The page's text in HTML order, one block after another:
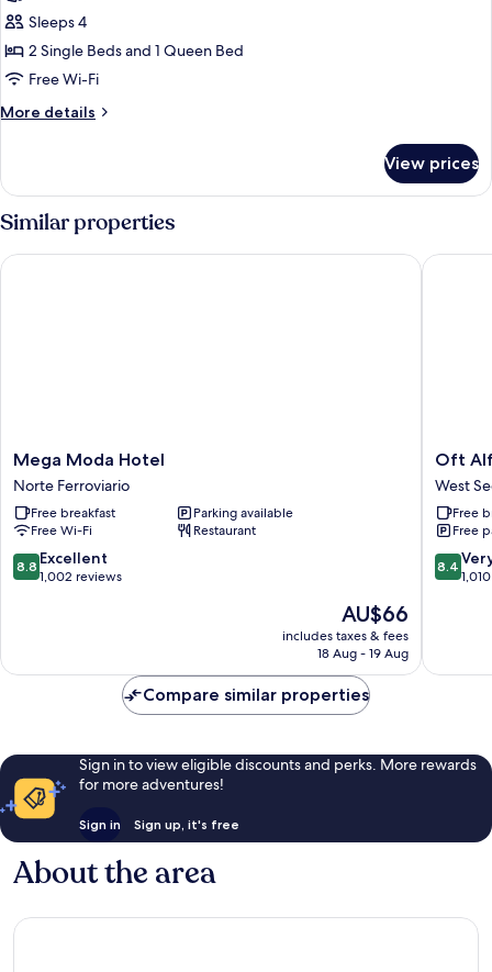
Quadruple
Room
Sleeps 4
2 Single Beds and 1 Queen Bed
Free Wi-Fi
More details
More
Quadruple
Room
View prices
Similar properties
Mega
Moda
Hotel
Norte
Ferroviario
Mega Moda Hotel
Norte Ferroviario
Free breakfast
Parking available
Free Wi-Fi
Restaurant
8.8
out
reviews
8.8 Excellent
1,002 reviews
The
price
is
AU$66
includes taxes & fees
18 Aug - 19 Aug
Mega Moda Hotel
Oft
Alfre
Hotels
West
Sector
Oft
West
Free
Free
8.4
out
1,010
8.4
Oft
Compare similar properties
Sign in to view eligible discounts and perks. More rewards
for more adventures!
Sign in Sign up, it's free
About the area